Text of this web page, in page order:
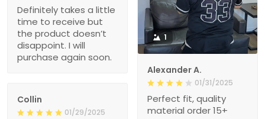
1
Alexander A.
01/31/2025
Perfect fit, quality
material order 15+
Definitely takes a little
time to receive but
the product doesn’t
disappoint. I will
purchase again soon.
Collin
01/29/2025